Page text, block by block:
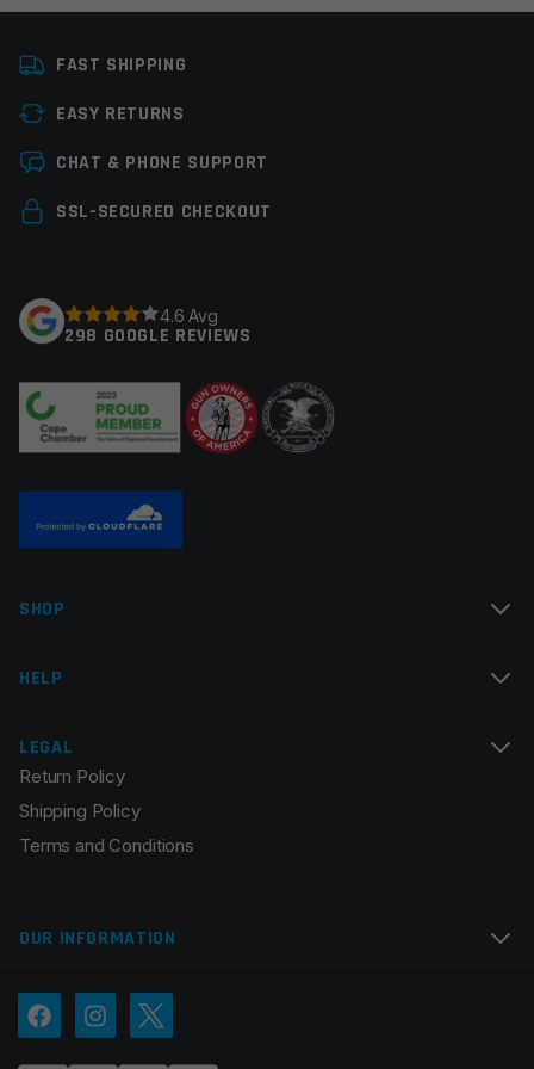
Leave a review
Your email address will not be published.
Your review*
Email
Save my name, email, and website in this browser for
the next time I comment.
FAST SHIPPING
EASY RETURNS
CHAT & PHONE SUPPORT
SSL-SECURED CHECKOUT
4.6 Avg
298 GOOGLE REVIEWS
SHOP
HELP
LEGAL
Return Policy
Shipping Policy
Terms and Conditions
OUR INFORMATION